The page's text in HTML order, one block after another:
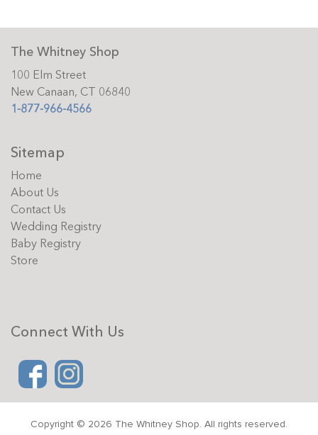
The Whitney Shop
100 Elm Street
New Canaan, CT 06840
1-877-966-4566
Sitemap
Home
About Us
Contact Us
Wedding Registry
Baby Registry
Store
Connect With Us
Copyright © 2026 The Whitney Shop. All rights reserved.